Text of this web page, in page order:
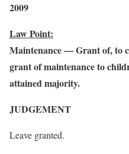
2009
Law Point:
Maintenance — Grant of,
grant of maintenance to
attained majority.
JUDGEMENT
Leave granted.